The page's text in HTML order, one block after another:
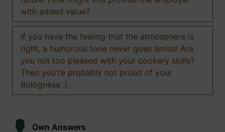
with added value?
If you have the feeling that the atmosphere is
right, a humorous tone never goes amiss! Are
you not too pleased with your cookery skills?
Then you're probably not proud of your
Bolognese ;).
Own Answers